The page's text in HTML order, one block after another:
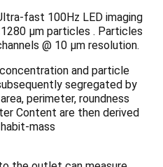
fast 100Hz LED imaging
µm particles . Particles
@ 10 µm resolution.
and particle
segregated by
perimeter, roundness
Content are then derived
mass